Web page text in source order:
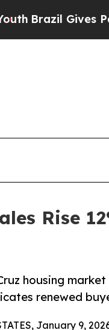
Gives Parents
Rise
housing
renewed
January 9,